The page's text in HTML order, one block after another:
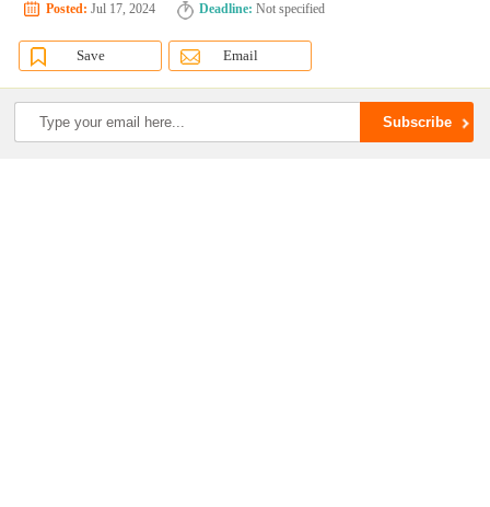
Posted: Jul 17, 2024 Deadline: Not specified
Save Email